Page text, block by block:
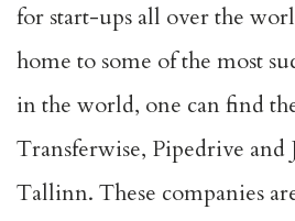
for start-ups all over the
home to some of the most
in the world, one can find
Transferwise, Pipedrive and
Tallinn. These companies